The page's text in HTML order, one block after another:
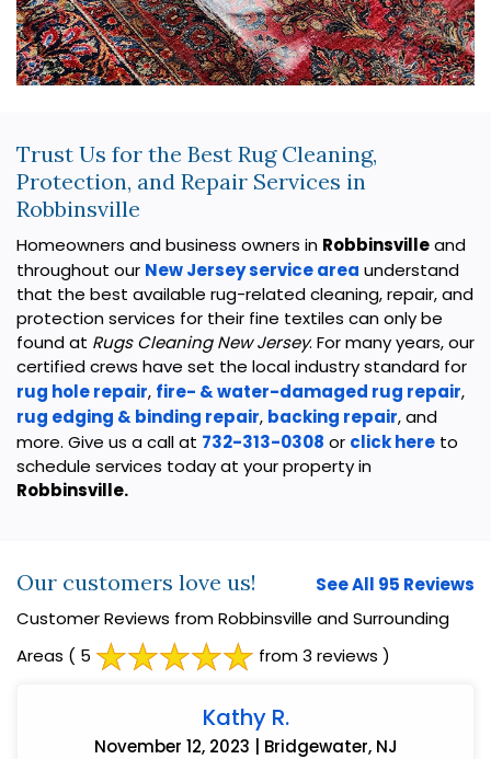
Trust Us for the Best Rug Cleaning,
Protection, and Repair Services in
Robbinsville
Homeowners and business owners in Robbinsvilleand
throughout our New Jersey service area understand
that the best available rug-related cleaning, repair, and
protection services for their fine textiles can only be
found at Rugs Cleaning New Jersey. For many years, our
certified crews have set the local industry standard for
rug hole repair, fire- & water-damaged rug repair,
rug edging & binding repair, backing repair, and
more. Give us a call at 732-313-0308 or click here to
schedule services today at your property in
Robbinsville.
Our customers love us!
See All 95 Reviews
Customer Reviews from Robbinsville and Surrounding
Areas ( 5 from 3 reviews )
Kathy R.
November 12, 2023 | Bridgewater, NJ